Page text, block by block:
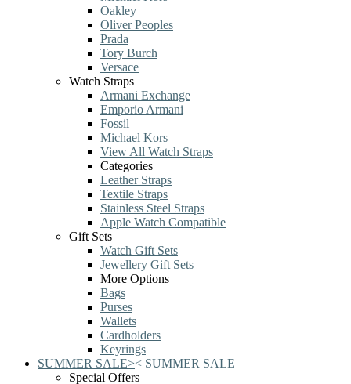
Oakley
Oliver Peoples
Prada
Tory Burch
Versace
Watch Straps
Armani Exchange
Emporio Armani
Fossil
Michael Kors
View All Watch Straps
Categories
Leather Straps
Textile Straps
Stainless Steel Straps
Apple Watch Compatible
Gift Sets
Watch Gift Sets
Jewellery Gift Sets
More Options
Bags
Purses
Wallets
Cardholders
Keyrings
SUMMER SALE>< SUMMER SALE
Special Offers